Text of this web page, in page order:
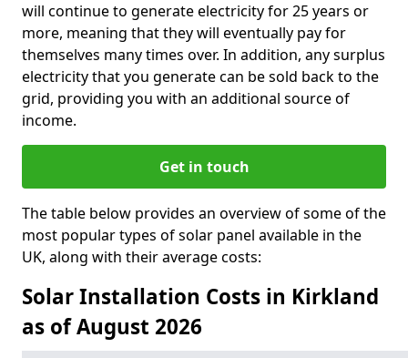
will continue to generate electricity for 25 years or
more, meaning that they will eventually pay for
themselves many times over. In addition, any surplus
electricity that you generate can be sold back to the
grid, providing you with an additional source of
income.
Get in touch
The table below provides an overview of some of the
most popular types of solar panel available in the
UK, along with their average costs:
Solar Installation Costs in Kirkland
as of August 2026